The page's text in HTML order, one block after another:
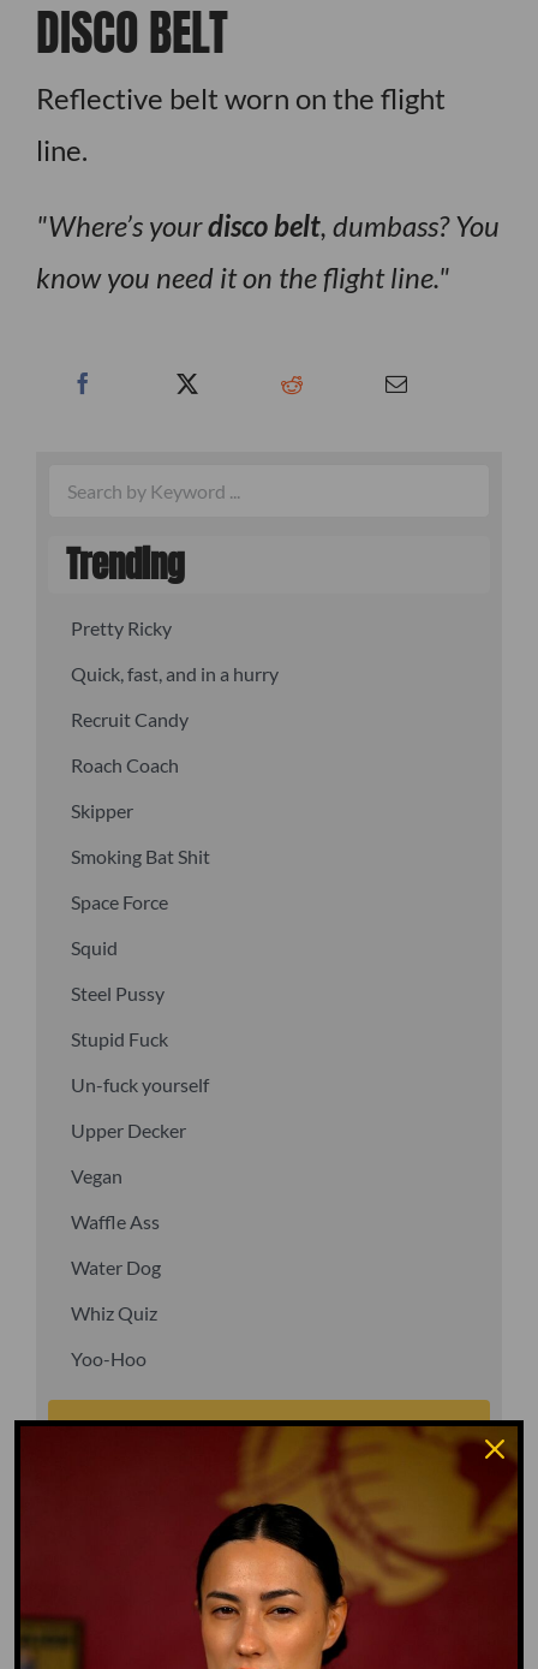
DISCO BELT
Reflective belt worn on the flight
line.
Where’s yourdisco belt, dumbass? You
know you need it on the flight line.
Trending
Pretty Ricky
Quick, fast, and in a hurry
Recruit Candy
Roach Coach
Skipper
Smoking Bat Shit
Space Force
Squid
Steel Pussy
Stupid Fuck
Un-fuck yourself
Upper Decker
Vegan
Waffle Ass
Water Dog
Whiz Quiz
Yoo-Hoo
GO TO DICTIONARY